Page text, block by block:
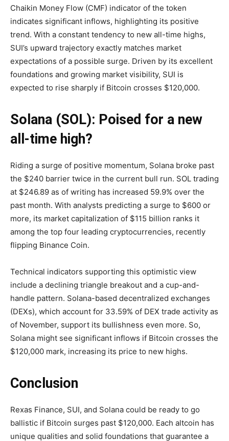
Chaikin Money Flow (CMF) indicator of the token
indicates significant inflows, highlighting its positive
trend. With a constant tendency to new all-time highs,
SUI’s upward trajectory exactly matches market
expectations of a possible surge. Driven by its excellent
foundations and growing market visibility, SUI is
expected to rise sharply if Bitcoin crosses $120,000.
Solana (SOL): Poised for a new
all-time high?
Riding a surge of positive momentum, Solana broke past
the $240 barrier twice in the current bull run. SOL trading
at $246.89 as of writing has increased 59.9% over the
past month. With analysts predicting a surge to $600 or
more, its market capitalization of $115 billion ranks it
among the top four leading cryptocurrencies, recently
flipping Binance Coin.
Technical indicators supporting this optimistic view
include a declining triangle breakout and a cup-and-
handle pattern. Solana-based decentralized exchanges
(DEXs), which account for 33.59% of DEX trade activity as
of November, support its bullishness even more. So,
Solana might see significant inflows if Bitcoin crosses the
$120,000 mark, increasing its price to new highs.
Conclusion
Rexas Finance, SUI, and Solana could be ready to go
ballistic if Bitcoin surges past $120,000. Each altcoin has
unique qualities and solid foundations that guarantee a